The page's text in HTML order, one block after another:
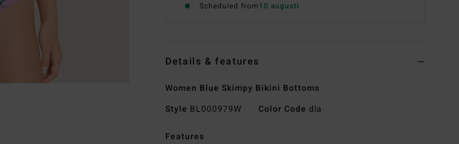
Scheduled from10 augusti
Details & features
Women Blue Skimpy Bikini Bottoms
Style BL000979W Color Code dla
Features